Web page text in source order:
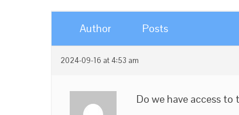
Author Posts
2024-09-16 at 4:53 am
Do we have access